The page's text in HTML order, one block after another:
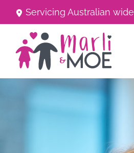
Servicing Australian wide